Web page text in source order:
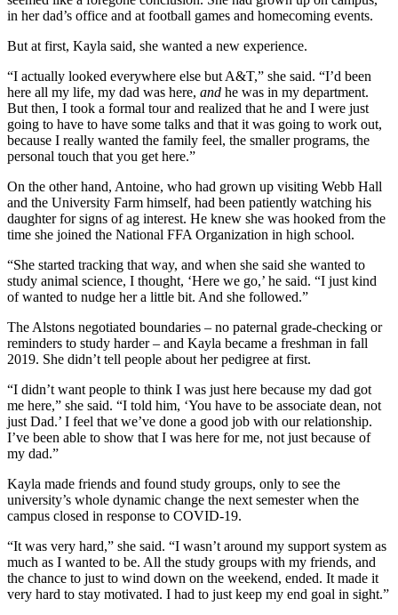
in her dad’s office and at football games and homecoming events.
But at first, Kayla said, she wanted a new experience.
“I actually looked everywhere else but A&T,” she said. “I’d been
here all my life, my dad was here, and he was in my department.
But then, I took a formal tour and realized that he and I were just
going to have to have some talks and that it was going to work out,
because I really wanted the family feel, the smaller programs, the
personal touch that you get here.”
On the other hand, Antoine, who had grown up visiting Webb Hall
and the University Farm himself, had been patiently watching his
daughter for signs of ag interest. He knew she was hooked from the
time she joined the National FFA Organization in high school.
“She started tracking that way, and when she said she wanted to
study animal science, I thought, ‘Here we go,’ he said. “I just kind
of wanted to nudge her a little bit. And she followed.”
The Alstons negotiated boundaries – no paternal grade-checking or
reminders to study harder – and Kayla became a freshman in fall
2019. She didn’t tell people about her pedigree at first.
“I didn’t want people to think I was just here because my dad got
me here,” she said. “I told him, ‘You have to be associate dean, not
just Dad.’ I feel that we’ve done a good job with our relationship.
I’ve been able to show that I was here for me, not just because of
my dad.”
Kayla made friends and found study groups, only to see the
university’s whole dynamic change the next semester when the
campus closed in response to COVID-19.
“It was very hard,” she said. “I wasn’t around my support system as
much as I wanted to be. All the study groups with my friends, and
the chance to just to wind down on the weekend, ended. It made it
very hard to stay motivated. I had to just keep my end goal in sight.”